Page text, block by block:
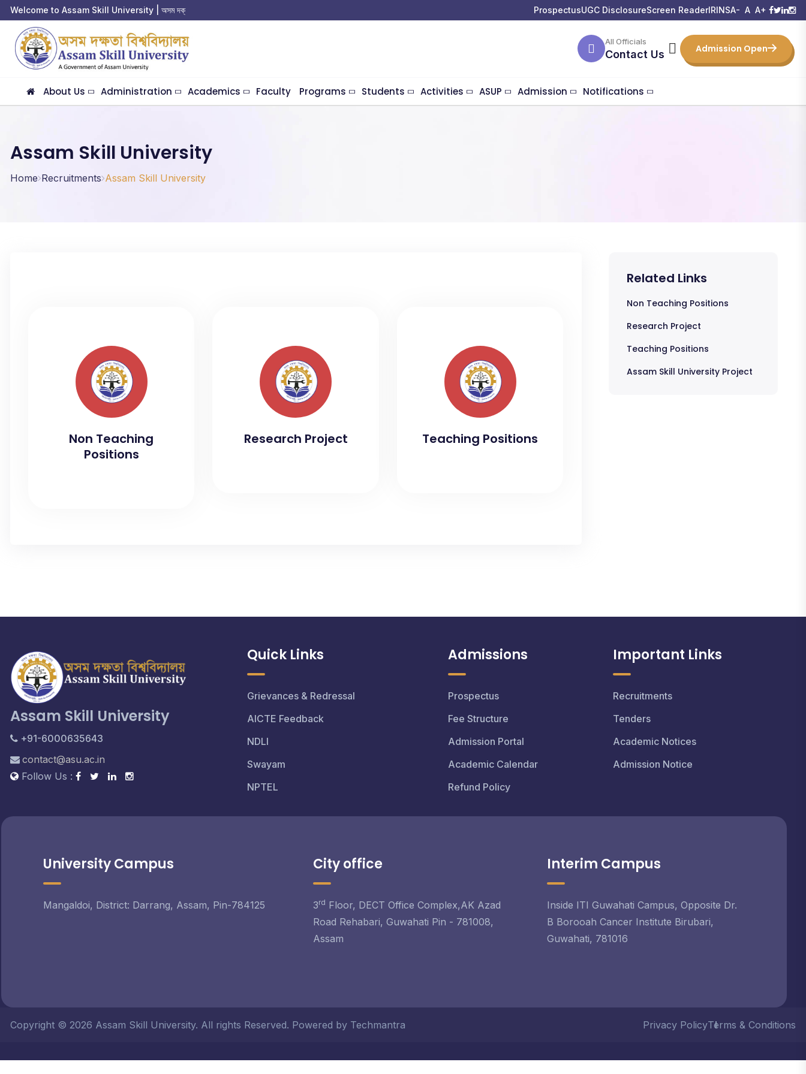
Welcome to Assam Skill University | অসম দক্ষতা ProspectusUGC DisclosureScreen ReaderIRINSA- A A+
All Officials
Contact Us Admission Open
About Us Administration Academics Faculty Programs Students Activities ASUP Admission Notifications
Assam Skill University
Home Recruitments Assam Skill University
Non Teaching
Positions
Research Project Teaching Positions
Related Links
Non Teaching Positions
Research Project
Teaching Positions
Assam Skill University Project
Assam Skill University
+91-6000635643
contact@asu.ac.in
Follow Us :
Quick Links
Grievances & Redressal
AICTE Feedback
NDLI
Swayam
NPTEL
Admissions
Prospectus
Fee Structure
Admission Portal
Academic Calendar
Refund Policy
Important Links
Recruitments
Tenders
Academic Notices
Admission Notice
University Campus
Mangaldoi, District: Darrang, Assam, Pin-784125
City office
3rd Floor, DECT Office Complex,AK Azad
Road Rehabari, Guwahati Pin - 781008,
Assam
Interim Campus
Inside ITI Guwahati Campus, Opposite Dr.
B Borooah Cancer Institute Birubari,
Guwahati, 781016
Copyright © 2026 Assam Skill University. All rights Reserved. Powered by Techmantra Privacy PolicyTerms & Conditions